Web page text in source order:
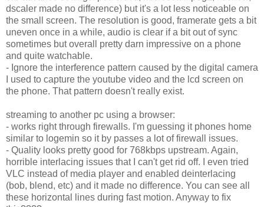
dscaler made no difference) but it's a lot less noticeable on
the small screen. The resolution is good, framerate gets a bit
uneven once in a while, audio is clear if a bit out of sync
sometimes but overall pretty darn impressive on a phone
and quite watchable.
- Ignore the interference pattern caused by the digital camera
I used to capture the youtube video and the lcd screen on
the phone. That pattern doesn't really exist.
streaming to another pc using a browser:
- works right through firewalls. I'm guessing it phones home
similar to logemin so it by passes a lot of firewall issues.
- Quality looks pretty good for 768kbps upstream. Again,
horrible interlacing issues that I can't get rid off. I even tried
VLC instead of media player and enabled deinterlacing
(bob, blend, etc) and it made no difference. You can see all
these horizontal lines during fast motion. Anyway to fix